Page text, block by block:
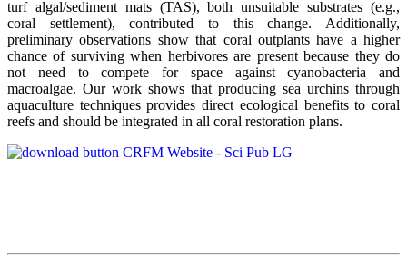
turf algal/sediment mats (TAS), both unsuitable substrates (e.g.,
coral settlement), contributed to this change. Additionally,
preliminary observations show that coral outplants have a higher
chance of surviving when herbivores are present because they do
not need to compete for space against cyanobacteria and
macroalgae. Our work shows that producing sea urchins through
aquaculture techniques provides direct ecological benefits to coral
reefs and should be integrated in all coral restoration plans.